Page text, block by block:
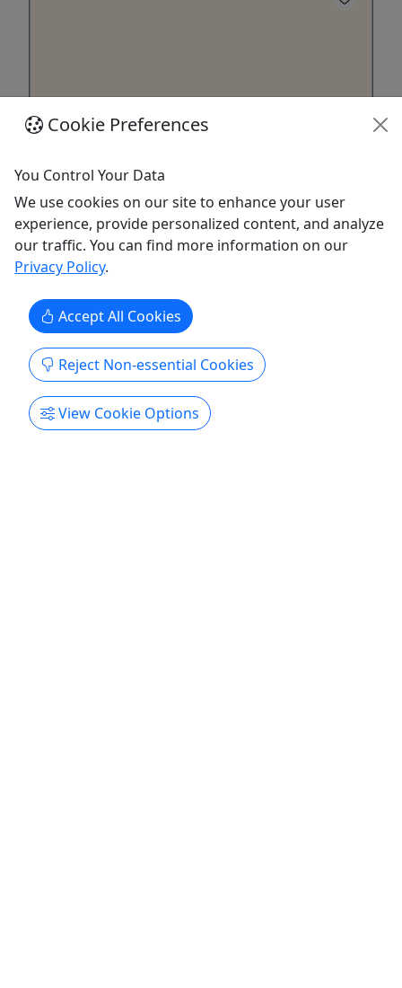
Utah Beer Tours
Classic Brewery Crawl
Think Utah beer is boring? Think again. Our
Classic Brewery Crawl is your ticket to discovering
most exciting craft beer destinations. In just 2
hours, you’ll visit three of SLC’s best breweries,
taste award-winning beers, hear the stories
behind the ...
Salt Lake City
2 hrs
Cookie Preferences
You Control Your Data
We use cookies on our site to enhance your user
experience, provide personalized content, and analyze
our traffic. You can find more information on our
Privacy Policy.
Accept All Cookies
Reject Non-essential Cookies
View Cookie Options